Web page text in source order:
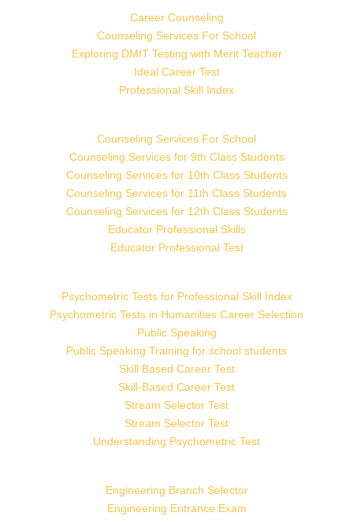
Career Counseling
Counseling Services For School
Exploring DMIT Testing with Merit Teacher
Ideal Career Test
Professional Skill Index
Counseling Services For School
Counseling Services for 9th Class Students
Counseling Services for 10th Class Students
Counseling Services for 11th Class Students
Counseling Services for 12th Class Students
Educator Professional Skills
Educator Professional Test
Psychometric Tests for Professional Skill Index
Psychometric Tests in Humanities Career Selection
Public Speaking
Public Speaking Training for school students
Skill Based Career Test
Skill-Based Career Test
Stream Selector Test
Stream Selector Test
Understanding Psychometric Test
Engineering Branch Selector
Engineering Entrance Exam